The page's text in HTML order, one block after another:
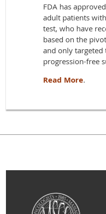
FDA has
adult patients
test, who have
based on the
and only targeted
progression-free
Read More.